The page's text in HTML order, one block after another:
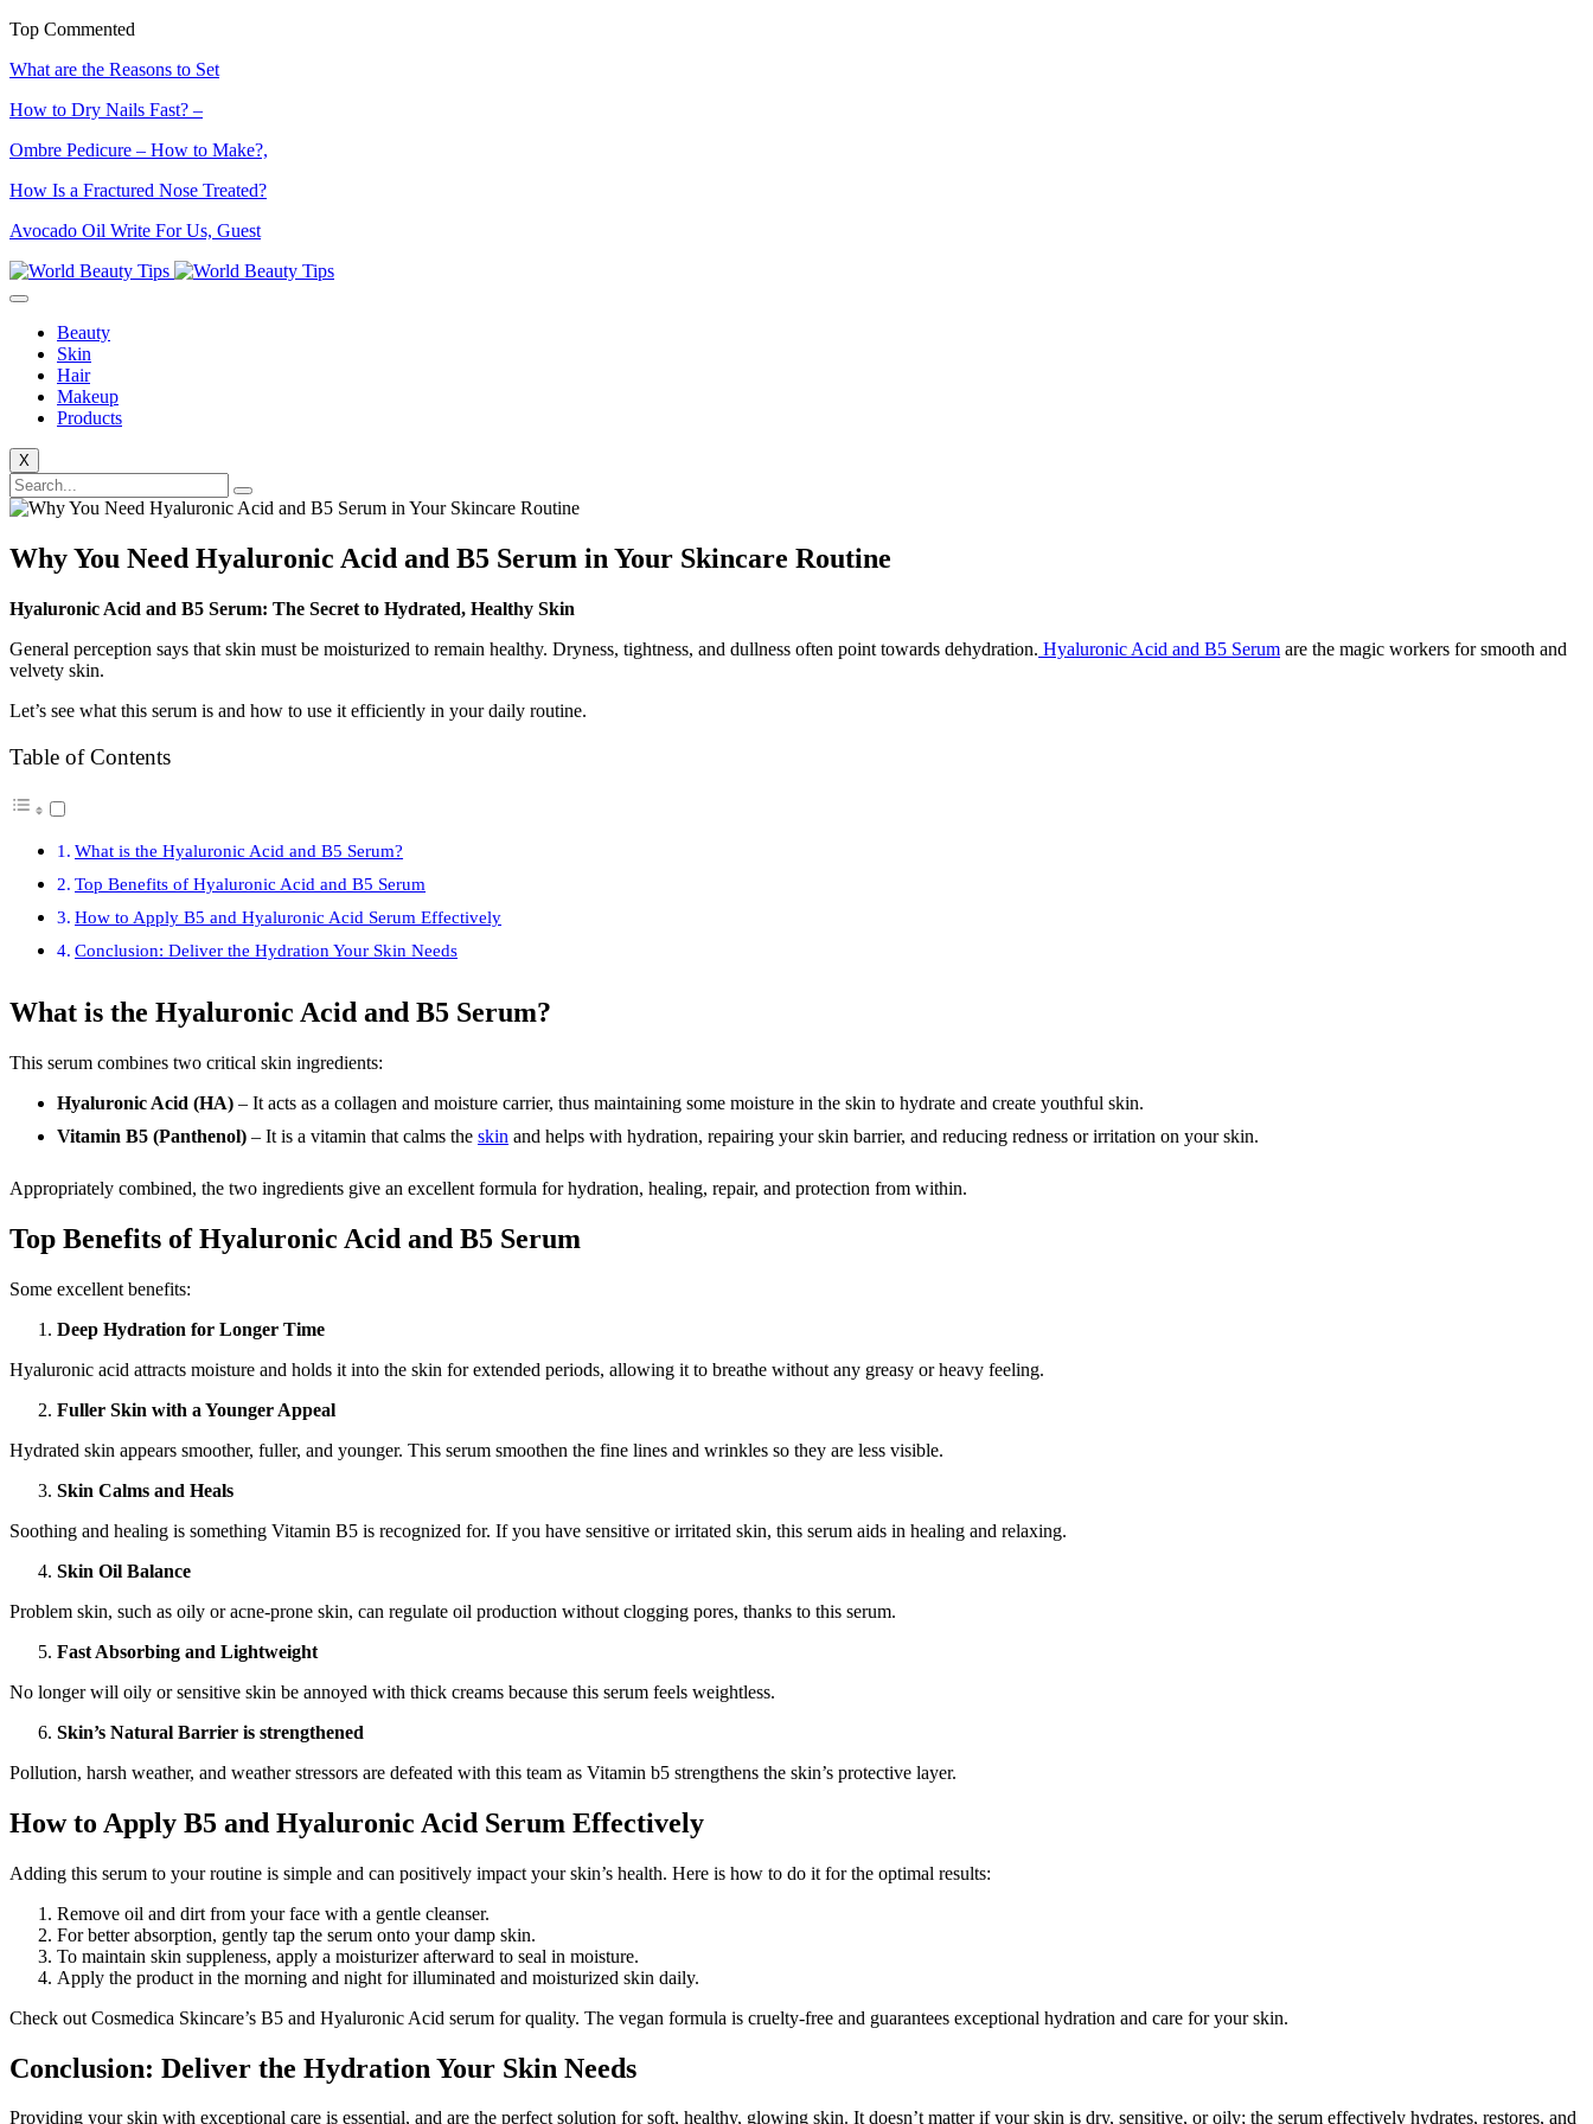
Top Commented
What are the Reasons to Set
How to Dry Nails Fast? –
Ombre Pedicure – How to Make?,
How Is a Fractured Nose Treated?
Avocado Oil Write For Us, Guest
Beauty
Skin
Hair
Makeup
Products
X
Why You Need Hyaluronic Acid and B5 Serum in Your Skincare Routine
Hyaluronic Acid and B5 Serum: The Secret to Hydrated, Healthy Skin
General perception says that skin must be moisturized to remain healthy. Dryness, tightness, and dullness often point towards dehydration. Hyaluronic Acid and B5 Serum are the magic workers for smooth and
velvety skin.
Let’s see what this serum is and how to use it efficiently in your daily routine.
Table of Contents
What is the Hyaluronic Acid and B5 Serum?
Top Benefits of Hyaluronic Acid and B5 Serum
How to Apply B5 and Hyaluronic Acid Serum Effectively
Conclusion: Deliver the Hydration Your Skin Needs
What is the Hyaluronic Acid and B5 Serum?
This serum combines two critical skin ingredients:
Hyaluronic Acid (HA) – It acts as a collagen and moisture carrier, thus maintaining some moisture in the skin to hydrate and create youthful skin.
Vitamin B5 (Panthenol) – It is a vitamin that calms the skin and helps with hydration, repairing your skin barrier, and reducing redness or irritation on your skin.
Appropriately combined, the two ingredients give an excellent formula for hydration, healing, repair, and protection from within.
Top Benefits of Hyaluronic Acid and B5 Serum
Some excellent benefits:
Deep Hydration for Longer Time
Hyaluronic acid attracts moisture and holds it into the skin for extended periods, allowing it to breathe without any greasy or heavy feeling.
Fuller Skin with a Younger Appeal
Hydrated skin appears smoother, fuller, and younger. This serum smoothen the fine lines and wrinkles so they are less visible.
Skin Calms and Heals
Soothing and healing is something Vitamin B5 is recognized for. If you have sensitive or irritated skin, this serum aids in healing and relaxing.
Skin Oil Balance
Problem skin, such as oily or acne-prone skin, can regulate oil production without clogging pores, thanks to this serum.
Fast Absorbing and Lightweight
No longer will oily or sensitive skin be annoyed with thick creams because this serum feels weightless.
Skin’s Natural Barrier is strengthened
Pollution, harsh weather, and weather stressors are defeated with this team as Vitamin b5 strengthens the skin’s protective layer.
How to Apply B5 and Hyaluronic Acid Serum Effectively
Adding this serum to your routine is simple and can positively impact your skin’s health. Here is how to do it for the optimal results:
Remove oil and dirt from your face with a gentle cleanser.
For better absorption, gently tap the serum onto your damp skin.
To maintain skin suppleness, apply a moisturizer afterward to seal in moisture.
Apply the product in the morning and night for illuminated and moisturized skin daily.
Check out Cosmedica Skincare’s B5 and Hyaluronic Acid serum for quality. The vegan formula is cruelty-free and guarantees exceptional hydration and care for your skin.
Conclusion: Deliver the Hydration Your Skin Needs
Providing your skin with exceptional care is essential, and are the perfect solution for soft, healthy, glowing skin. It doesn’t matter if your skin is dry, sensitive, or oily; the serum effectively hydrates, restores, and